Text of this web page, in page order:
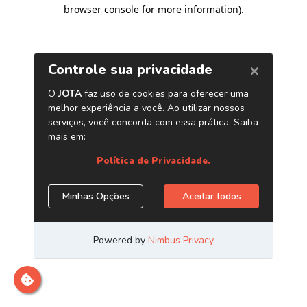
browser console for more information).